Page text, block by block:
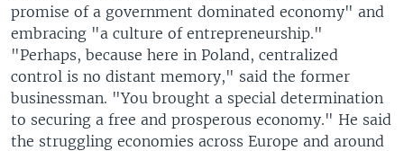
promise of a government dominated economy" and
embracing "a culture of entrepreneurship."
"Perhaps, because here in Poland, centralized
control is no distant memory," said the former
businessman. "You brought a special determination
to securing a free and prosperous economy." He said
the struggling economies across Europe and around